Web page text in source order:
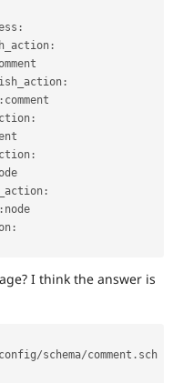
:
:
:
:
:
:
:
:
:
I think the answer is
config/schema/comment . sch